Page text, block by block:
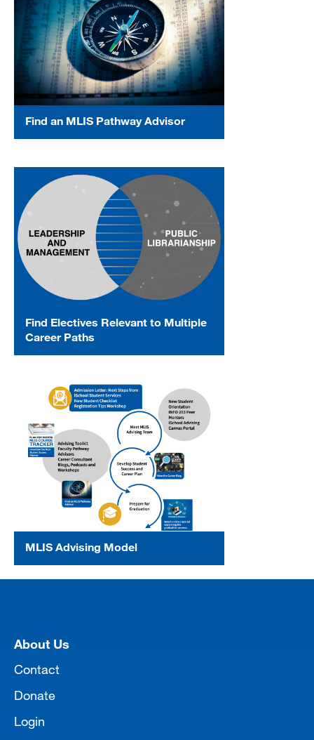
Find an MLIS Pathway Advisor
Find Electives Relevant to Multiple
Career Paths
MLIS Advising Model
About Us
Contact
Donate
Login